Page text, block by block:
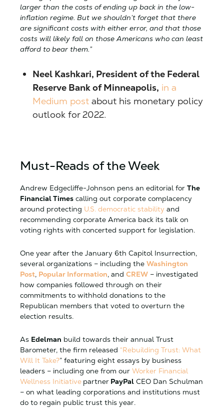
larger than the costs of ending up back in the low-
inflation regime. But we shouldn’t forget that there
are significant costs with either error, and that those
costs will likely fall on those Americans who can least
afford to bear them.”
Neel Kashkari, President of the Federal
Reserve Bank of Minneapolis, in a
Medium post about his monetary policy
outlook for 2022.
Must-Reads of the Week
Andrew Edgecliffe-Johnson pens an editorial for The
Financial Times calling out corporate complacency
around protecting U.S. democratic stability and
recommending corporate America back its talk on
voting rights with concerted support for legislation.
One year after the January 6th Capitol Insurrection,
several organizations – including the Washington
Post, Popular Information, and CREW – investigated
how companies followed through on their
commitments to withhold donations to the
Republican members that voted to overturn the
election results.
As Edelman build towards their annual Trust
Barometer, the firm released “Rebuilding Trust: What
Will It Take?” featuring eight essays by business
leaders – including one from our Worker Financial
Wellness Initiative partner PayPal CEO Dan Schulman
– on what leading corporations and institutions must
do to regain public trust this year.